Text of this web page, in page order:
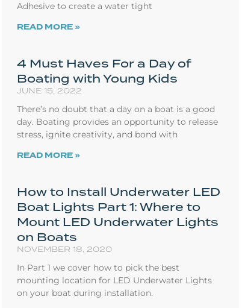
Adhesive to create a water tight
READ MORE »
4 Must Haves For a Day of
Boating with Young Kids
JUNE 15, 2022
There’s no doubt that a day on a boat is a good
day. Boating provides an opportunity to release
stress, ignite creativity, and bond with
READ MORE »
How to Install Underwater LED
Boat Lights Part 1: Where to
Mount LED Underwater Lights
on Boats
NOVEMBER 18, 2020
In Part 1 we cover how to pick the best
mounting location for LED Underwater Lights
on your boat during installation.